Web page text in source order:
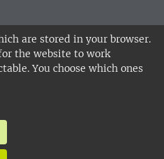
are stored in your browser.
the website to work
You choose which ones
of Agricultural
locations in Alnarp,
•
the staff web
cookies